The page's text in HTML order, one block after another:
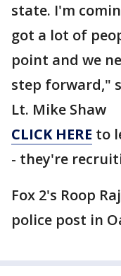
state. I'm
got a lot of
point and we
step forward,"
Lt. Mike Shaw
CLICK HERE to
- they're
Fox 2's Roop
police post in